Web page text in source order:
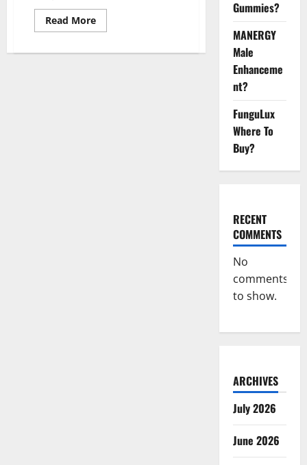
Read MoreRead
more
Gummies?
MANERGY
Male
Enhanceme
nt?
FunguLux
Where To
Buy?
RECENT
COMMENTS
No
comments
to show.
ARCHIVES
July 2026
June 2026